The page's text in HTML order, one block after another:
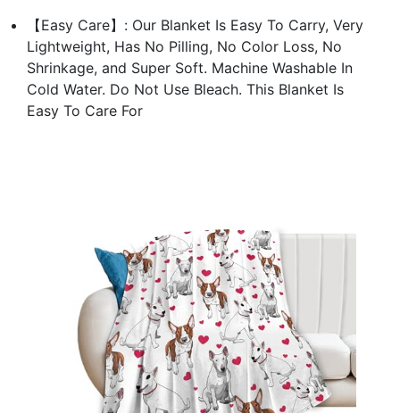
【Easy Care】: Our Blanket Is Easy To Carry, Very
Lightweight, Has No Pilling, No Color Loss, No
Shrinkage, and Super Soft. Machine Washable In
Cold Water. Do Not Use Bleach. This Blanket Is
Easy To Care For